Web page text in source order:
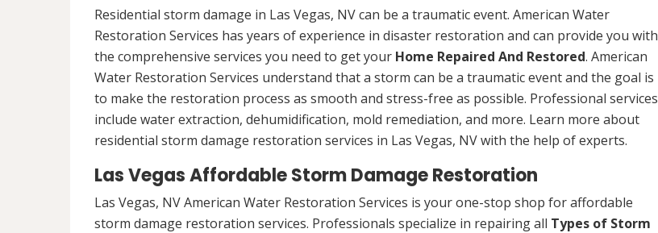
Residential storm damage in Las Vegas, NV can be a traumatic event. American Water
Restoration Services has years of experience in disaster restoration and can provide you with
the comprehensive services you need to get your Home Repaired And Restored. American
Water Restoration Services understand that a storm can be a traumatic event and the goal is
to make the restoration process as smooth and stress-free as possible. Professional services
include water extraction, dehumidification, mold remediation, and more. Learn more about
residential storm damage restoration services in Las Vegas, NV with the help of experts.
Las Vegas Affordable Storm Damage Restoration
Las Vegas, NV American Water Restoration Services is your one-stop shop for affordable
storm damage restoration services. Professionals specialize in repairing all Types of Storm